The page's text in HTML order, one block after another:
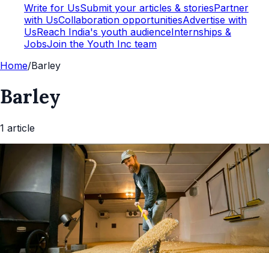
Write for UsSubmit your articles & storiesPartner
with UsCollaboration opportunitiesAdvertise with
UsReach India's youth audienceInternships &
JobsJoin the Youth Inc team
Home/Barley
Barley
1 article